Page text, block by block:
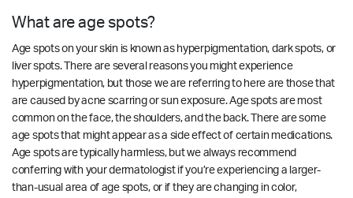
What are age spots?
Age spots on your skin is known as hyperpigmentation, dark spots, or
liver spots. There are several reasons you might experience
hyperpigmentation, but those we are referring to here are those that
are caused by acne scarring or sun exposure. Age spots are most
common on the face, the shoulders, and the back. There are some
age spots that might appear as a side effect of certain medications.
Age spots are typically harmless, but we always recommend
conferring with your dermatologist if you’re experiencing a larger-
than-usual area of age spots, or if they are changing in color,